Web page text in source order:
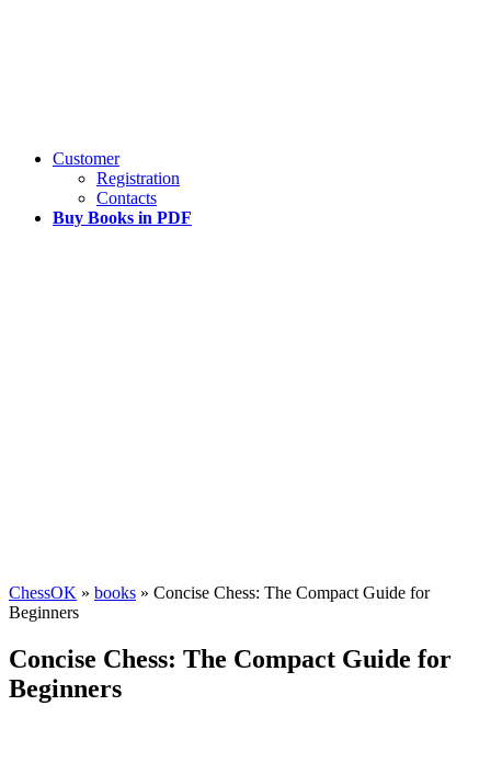
Customer
Registration
Contacts
Buy Books in PDF
ChessOK » books » Concise Chess: The Compact Guide for
Beginners
Concise Chess: The Compact Guide for
Beginners